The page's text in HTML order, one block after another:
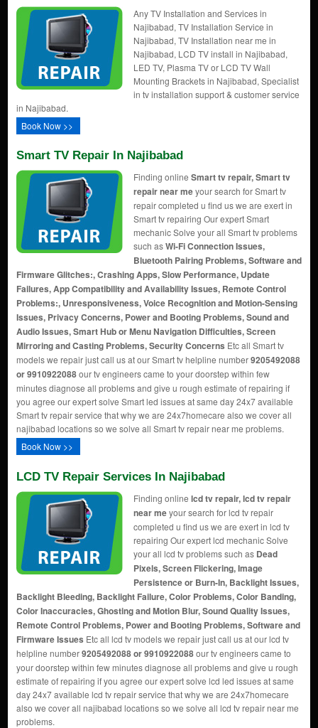
Any TV Installation and Services in
Najibabad, TV Installation Service in
Najibabad, TV Installation near me in
Najibabad, LCD TV install in Najibabad,
LED TV, Plasma TV or LCD TV Wall
Mounting Brackets in Najibabad, Specialist
in tv installation support & customer service
in Najibabad.
Book Now >>
Smart TV Repair In Najibabad
Finding online Smart tv repair, Smart tv
repair near meyour search for Smart tv
repair completed u find us we are exert in
Smart tv repairing Our expert Smart
mechanic Solve your all Smart tv problems
such asWi-Fi Connection Issues,
Bluetooth Pairing Problems, Software and
Firmware Glitches:, Crashing Apps, Slow Performance, Update
Failures, App Compatibility and Availability Issues, Remote Control
Problems:, Unresponsiveness, Voice Recognition and Motion-Sensing
Issues, Privacy Concerns, Power and Booting Problems, Sound and
Audio Issues, Smart Hub or Menu Navigation Difficulties, Screen
Mirroring and Casting Problems, Security Concerns Etc all Smart tv
models we repair just call us at our Smart tv helpline number9205492088
or 9910922088our tv engineers came to your doorstep within few
minutes diagnose all problems and give u rough estimate of repairing if
you agree our expert solve Smart led issues at same day 24x7 available
Smart tv repair service that why we are 24x7homecare also we cover all
najibabad locations so we solve all Smart tv repair near me problems.
Book Now >>
LCD TV Repair Services In Najibabad
Finding online lcd tv repair, lcd tv repair
near meyour search for lcd tv repair
completed u find us we are exert in lcd tv
repairing Our expert lcd mechanic Solve
your all lcd tv problems such as Dead
Pixels, Screen Flickering, Image
Persistence or Burn-In, Backlight Issues,
Backlight Bleeding, Backlight Failure, Color Problems, Color Banding,
Color Inaccuracies, Ghosting and Motion Blur, Sound Quality Issues,
Remote Control Problems, Power and Booting Problems, Software and
Firmware Issues Etc all lcd tv models we repair just call us at our lcd tv
helpline number9205492088 or 9910922088our tv engineers came to
your doorstep within few minutes diagnose all problems and give u rough
estimate of repairing if you agree our expert solve lcd led issues at same
day 24x7 available lcd tv repair service that why we are 24x7homecare
also we cover all najibabad locations so we solve all lcd tv repair near me
problems.